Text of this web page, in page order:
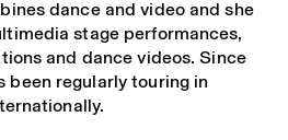
dance and video and she
stage performances,
and dance videos. Since
been regularly touring in